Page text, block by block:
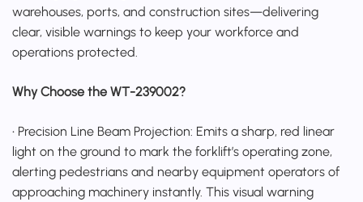
warehouses, ports, and construction sites—delivering
clear, visible warnings to keep your workforce and
operations protected.
Why Choose the WT-239002?
• Precision Line Beam Projection: Emits a sharp, red linear
light on the ground to mark the forklift’s operating zone,
alerting pedestrians and nearby equipment operators of
approaching machinery instantly. This visual warning